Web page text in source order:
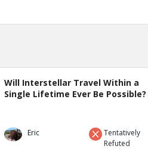
Will Interstellar Travel Within a
Single Lifetime Ever Be Possible?
Eric
Tentatively
Refuted